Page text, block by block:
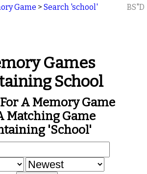
Game > Search 'school' BS"D
Games
School
A Memory Game
Matching Game
'school'